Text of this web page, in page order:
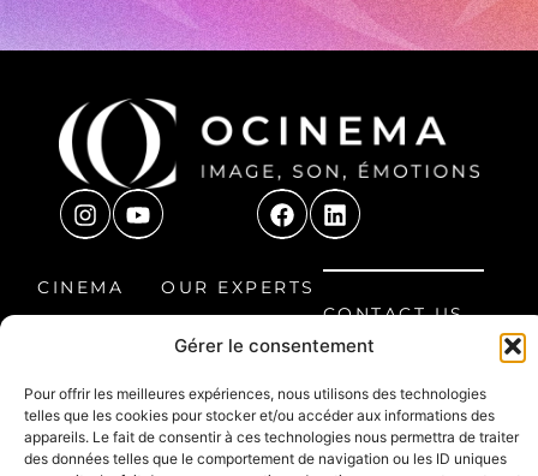
Gérer le consentement
Pour offrir les meilleures expériences, nous utilisons des technologies
telles que les cookies pour stocker et/ou accéder aux informations des
appareils. Le fait de consentir à ces technologies nous permettra de traiter
des données telles que le comportement de navigation ou les ID uniques
CINEMA
LEISURE
SPACE
PROFESSIONAL
OUR EXPERTS
PROJECTS
FAQ
CONTACT US
8 Étienne
Avenue, 60300
Senlis, France
03 44 66 30 99